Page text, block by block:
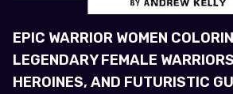
EPIC WARRIOR WOMEN
LEGENDARY FEMALE
HEROINES, AND FUTURISTIC